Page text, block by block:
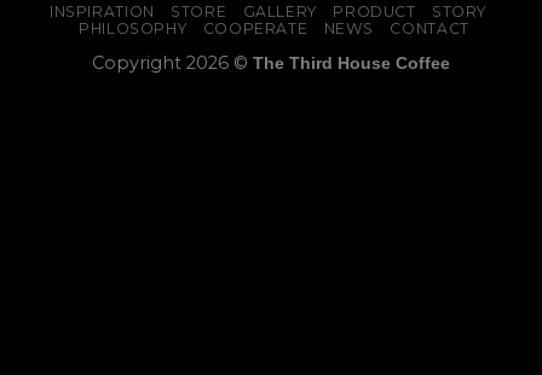
INSPIRATION STORE GALLERY PRODUCT
STORY
PHILOSOPHY
COOPERATE NEWS CONTACT
Copyright 2026 © The Third House Coffee